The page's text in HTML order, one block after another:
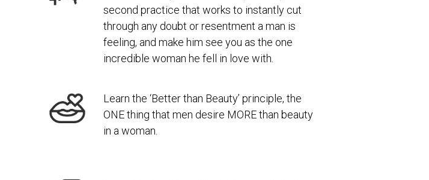
second practice that works to instantly cut
through any doubt or resentment a man is
feeling, and make him see you as the one
incredible woman he fell in love with.
Learn the ‘Better than Beauty’ principle, the
ONE thing that men desire MORE than beauty
in a woman.